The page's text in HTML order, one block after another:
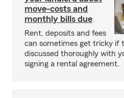
move-costs and
monthly bills due
Rent, deposits and fees
can sometimes get tricky if
discussed thoroughly with
signing a rental agreement.